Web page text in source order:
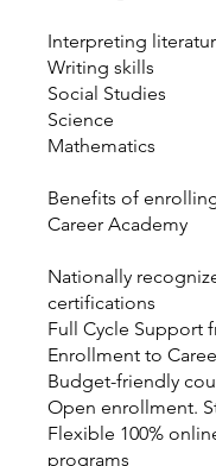
Interpreting
Writing skills
Social Studies
Science
Mathematics
Benefits of
Career Academy
Nationally
certifications
Full Cycle Support
Enrollment to
Budget-friendly
Open enrollment.
Flexible 100%
programs